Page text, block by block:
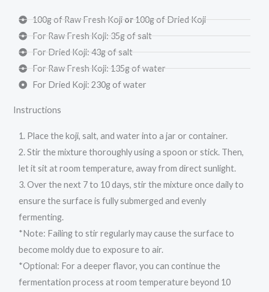
100g of Raw Fresh Kojior100g of Dried Koji
For Raw Fresh Koji: 35g of salt
For Dried Koji: 43g of salt
For Raw Fresh Koji: 135g of water
For Dried Koji: 230g of water
Instructions
1. Place the koji, salt, and water into a jar or container.
2. Stir the mixture thoroughly using a spoon or stick. Then,
let it sit at room temperature, away from direct sunlight.
3. Over the next 7 to 10 days, stir the mixture once daily to
ensure the surface is fully submerged and evenly
fermenting.
*Note: Failing to stir regularly may cause the surface to
become moldy due to exposure to air.
*Optional: For a deeper flavor, you can continue the
fermentation process at room temperature beyond 10